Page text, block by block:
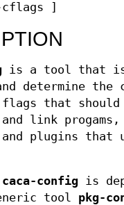
]
is a tool that is
determine the
that should
link progams,
plugins that
caca-config is
tool pkg-